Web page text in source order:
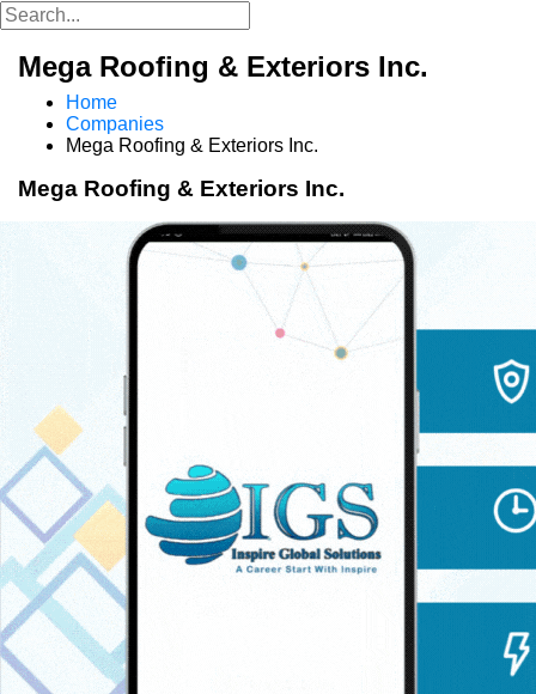
Mega Roofing & Exteriors Inc.
Home
Companies
Mega Roofing & Exteriors Inc.
Mega Roofing & Exteriors Inc.